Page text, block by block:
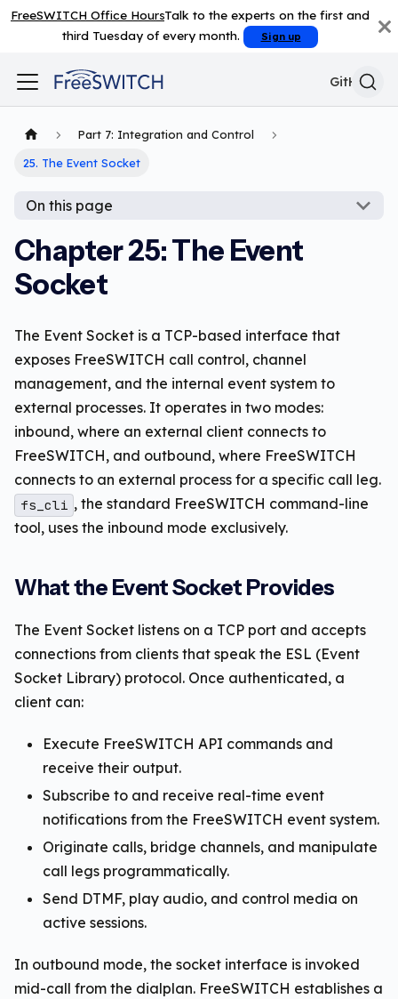
FreeSWITCH Office HoursTalk to the experts on the first and
third Tuesday of every month.
Sign up
GitHub
Part 7: Integration and Control
25. The Event Socket
On this page
Chapter 25: The Event
Socket
The Event Socket is a TCP-based interface that
exposes FreeSWITCH call control, channel
management, and the internal event system to
external processes. It operates in two modes:
inbound, where an external client connects to
FreeSWITCH, and outbound, where FreeSWITCH
connects to an external process for a specific call leg.
fs_cli , the standard FreeSWITCH command-line
tool, uses the inbound mode exclusively.
What the Event Socket Provides
The Event Socket listens on a TCP port and accepts
connections from clients that speak the ESL (Event
Socket Library) protocol. Once authenticated, a
client can:
Execute FreeSWITCH API commands and
receive their output.
Subscribe to and receive real-time event
notifications from the FreeSWITCH event system.
Originate calls, bridge channels, and manipulate
call legs programmatically.
Send DTMF, play audio, and control media on
active sessions.
In outbound mode, the socket interface is invoked
mid-call from the dialplan. FreeSWITCH establishes a